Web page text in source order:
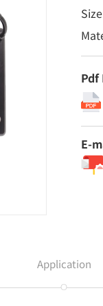
Pdf
E-
Application